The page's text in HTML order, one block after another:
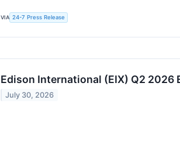
VIA 24-7 Press Release
Edison International (EIX) Q2 2026
July 30, 2026